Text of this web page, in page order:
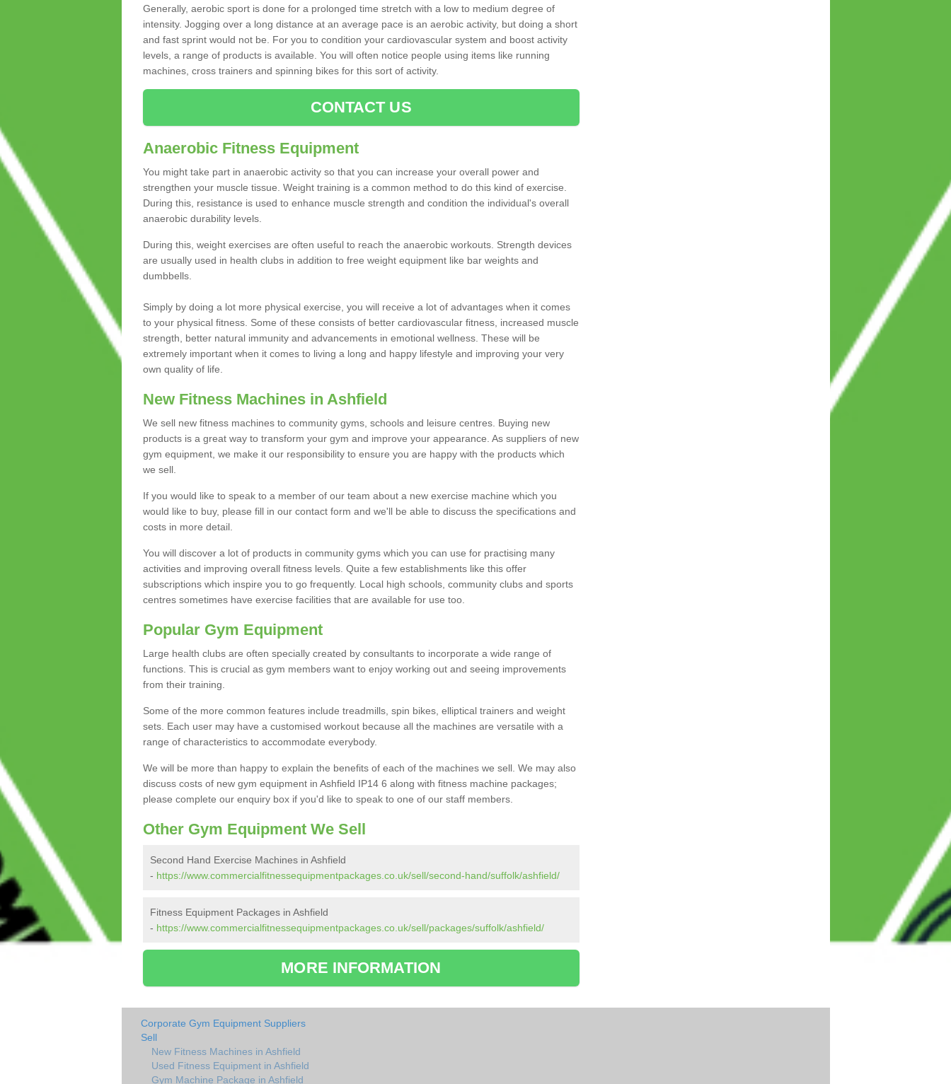
Generally, aerobic sport is done for a prolonged time stretch with a low to medium degree of
intensity. Jogging over a long distance at an average pace is an aerobic activity, but doing a short
and fast sprint would not be. For you to condition your cardiovascular system and boost activity
levels, a range of products is available. You will often notice people using items like running
machines, cross trainers and spinning bikes for this sort of activity.
CONTACT US
Anaerobic Fitness Equipment
You might take part in anaerobic activity so that you can increase your overall power and
strengthen your muscle tissue. Weight training is a common method to do this kind of exercise.
During this, resistance is used to enhance muscle strength and condition the individual's overall
anaerobic durability levels.
During this, weight exercises are often useful to reach the anaerobic workouts. Strength devices
are usually used in health clubs in addition to free weight equipment like bar weights and
dumbbells.
Simply by doing a lot more physical exercise, you will receive a lot of advantages when it comes
to your physical fitness. Some of these consists of better cardiovascular fitness, increased muscle
strength, better natural immunity and advancements in emotional wellness. These will be
extremely important when it comes to living a long and happy lifestyle and improving your very
own quality of life.
New Fitness Machines in Ashfield
We sell new fitness machines to community gyms, schools and leisure centres. Buying new
products is a great way to transform your gym and improve your appearance. As suppliers of new
gym equipment, we make it our responsibility to ensure you are happy with the products which
we sell.
If you would like to speak to a member of our team about a new exercise machine which you
would like to buy, please fill in our contact form and we'll be able to discuss the specifications and
costs in more detail.
You will discover a lot of products in community gyms which you can use for practising many
activities and improving overall fitness levels. Quite a few establishments like this offer
subscriptions which inspire you to go frequently. Local high schools, community clubs and sports
centres sometimes have exercise facilities that are available for use too.
Popular Gym Equipment
Large health clubs are often specially created by consultants to incorporate a wide range of
functions. This is crucial as gym members want to enjoy working out and seeing improvements
from their training.
Some of the more common features include treadmills, spin bikes, elliptical trainers and weight
sets. Each user may have a customised workout because all the machines are versatile with a
range of characteristics to accommodate everybody.
We will be more than happy to explain the benefits of each of the machines we sell. We may also
discuss costs of new gym equipment in Ashfield IP14 6 along with fitness machine packages;
please complete our enquiry box if you'd like to speak to one of our staff members.
Other Gym Equipment We Sell
Second Hand Exercise Machines in Ashfield
- https://www.commercialfitnessequipmentpackages.co.uk/sell/second-hand/suffolk/ashfield/
Fitness Equipment Packages in Ashfield
- https://www.commercialfitnessequipmentpackages.co.uk/sell/packages/suffolk/ashfield/
MORE INFORMATION
Corporate Gym Equipment Suppliers
Sell
New Fitness Machines in Ashfield
Used Fitness Equipment in Ashfield
Gym Machine Package in Ashfield